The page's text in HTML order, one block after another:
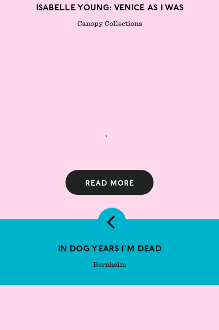
In Dog Years I'm Dead
Bernheim
Isabelle Young: Venice As I Was
Canopy Collections
Read more